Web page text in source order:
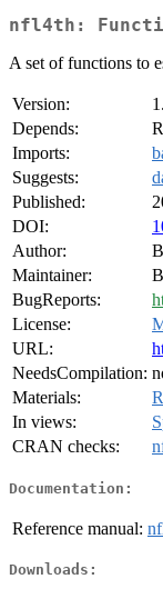
nfl4th:
A set of functions to
Version:
Depends:
Imports:
Suggests:
Published:
DOI:
Author:
Maintainer:
BugReports:
License:
URL:
NeedsCompilation:
Materials:
In views:
CRAN checks:
Documentation:
Reference manual:
Downloads: